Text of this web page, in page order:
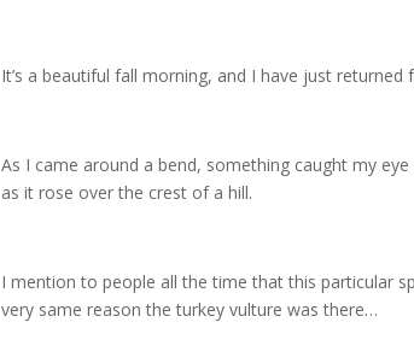
It’s a beautiful fall morning, and I have just
As I came around a bend, something caught my
as it rose over the crest of a hill.
I mention to people all the time that this particular
very same reason the turkey vulture was there…